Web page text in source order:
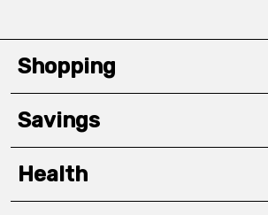
Shopping
Savings
Health